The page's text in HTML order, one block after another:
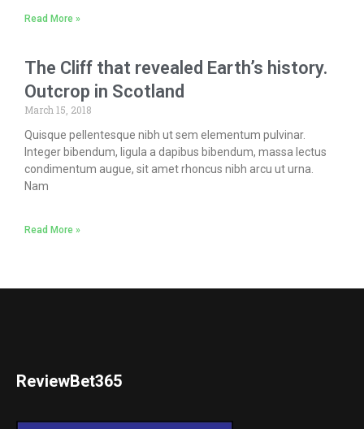
Read More »
The Cliff that revealed Earth’s history.
Outcrop in Scotland
March 15, 2018
Quisque pellentesque nibh ut sem elementum pulvinar.
Integer bibendum, ligula a dapibus bibendum, massa lectus
condimentum augue, sit amet rhoncus nibh arcu ut urna.
Nam
Read More »
ReviewBet365